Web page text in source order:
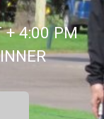
+ 4:00 PM